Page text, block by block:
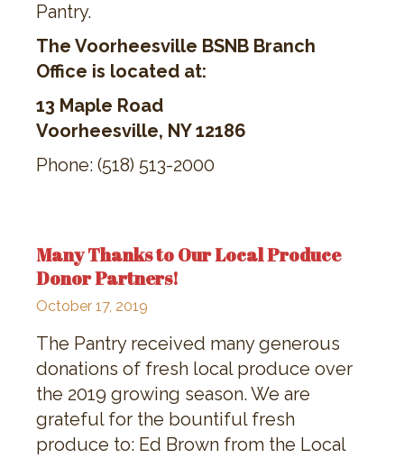
Pantry.
The Voorheesville BSNB Branch
Office is located at:
13 Maple Road
Voorheesville, NY 12186
Phone: (518) 513-2000
Many Thanks to Our Local Produce
Donor Partners!
October 17, 2019
The Pantry received many generous
donations of fresh local produce over
the 2019 growing season. We are
grateful for the bountiful fresh
produce to: Ed Brown from the Local